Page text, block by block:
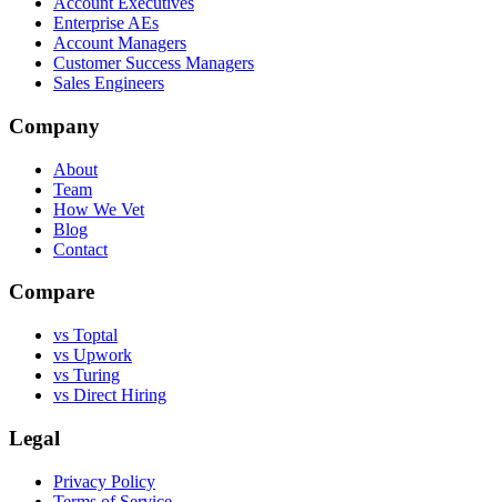
Enterprise AEs
Account Managers
Customer Success Managers
Sales Engineers
Company
About
Team
How We Vet
Blog
Contact
Compare
vs Toptal
vs Upwork
vs Turing
vs Direct Hiring
Legal
Privacy Policy